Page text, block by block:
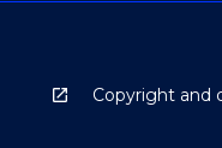
Copyright and